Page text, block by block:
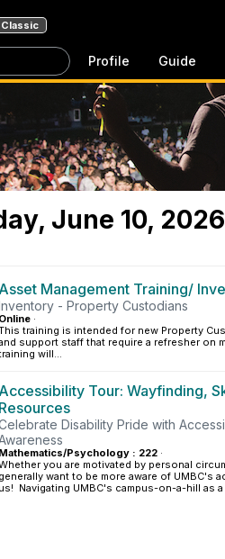
Classic
Profile Guide
June 10, 2026
Asset Management Training/
- Property Custodians
Online ·
training is intended for new Property
support staff that require a refresher on
will...
Accessibility Tour: Wayfinding,
Resources
Disability Pride with
Mathematics/Psychology : 222 ·
you are motivated by personal
generally want to be more aware of UMBC's
us! Navigating UMBC's campus-on-a-hill as